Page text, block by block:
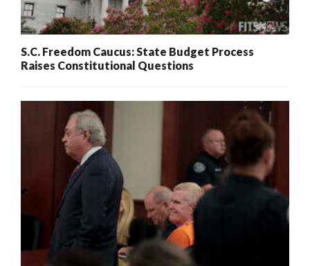
S.C. Freedom Caucus: State Budget Process
Raises Constitutional Questions